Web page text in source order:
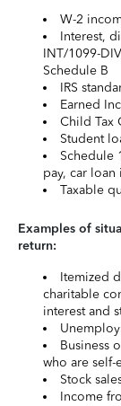
W-2
Interest,
INT/1099-
Schedule B
IRS
Earned
Child Tax
Student
Schedule
pay, car loan
Taxable
Examples of
return:
Itemized
charitable
interest and
Business
who are
Stock
Income